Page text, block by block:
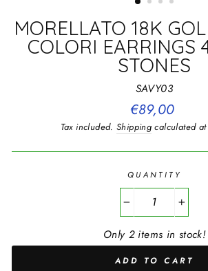
MORELLATO 18K
COLORI EARRINGS
STONES
SAVY03
Regular
price
€89,00
Tax included.Shipping calculated
QUANTITY
Only 2 items in stock!
ADD TO CART